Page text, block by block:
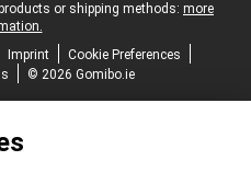
or shipping methods: more
Imprint
Cookie Preferences
© 2026 Gomibo.ie